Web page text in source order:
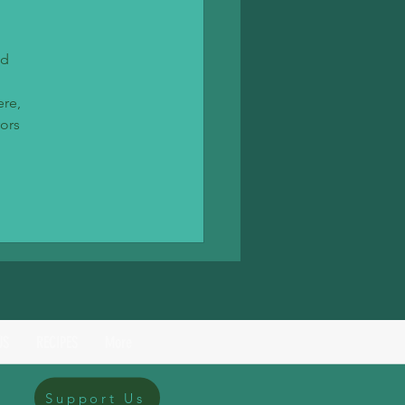
Support Us